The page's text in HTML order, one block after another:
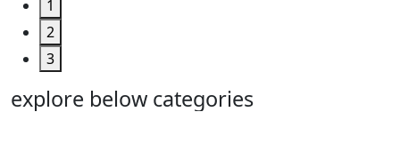
1
2
3
explore below categories